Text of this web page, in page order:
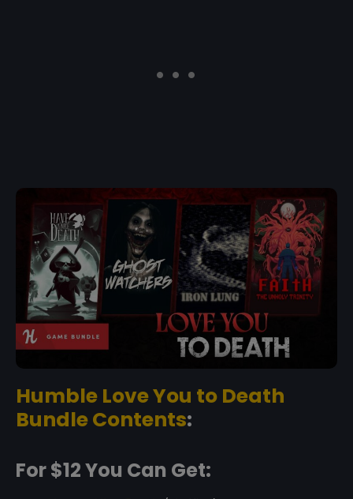
Humble Love You to Death
Bundle Contents:
For $12 You Can Get: